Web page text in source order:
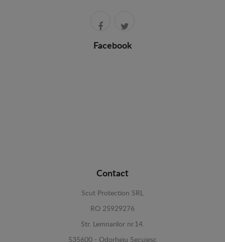
Facebook
Contact
Scut Protection SRL
RO 25929276
Str. Lemnarilor nr.14.
535600 - Odorheiu Secuiesc